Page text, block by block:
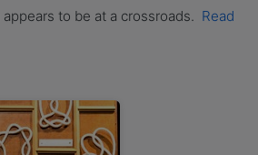
to be at a crossroads. Read